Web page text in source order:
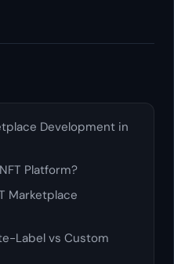
Development in
Platform?
Marketplace
Label vs Custom